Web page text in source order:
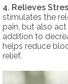
4. Relieves
stimulates the
pain, but also
addition to
helps reduce
relief.